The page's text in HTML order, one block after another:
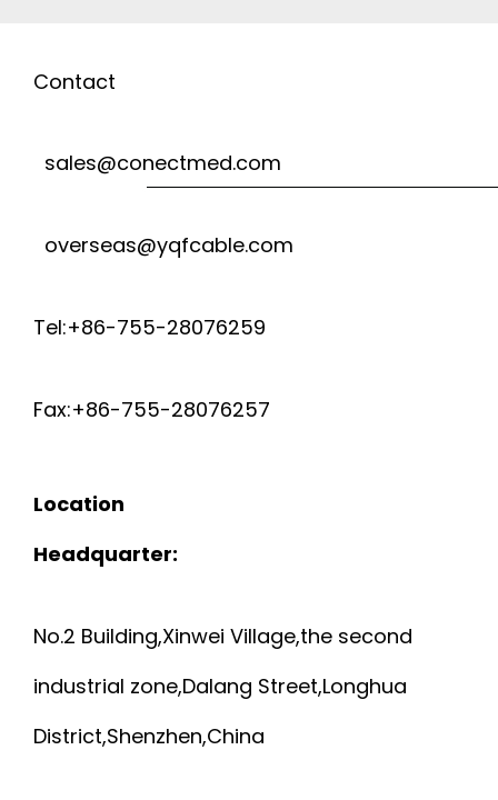
Contact
sales@conectmed.com
overseas@yqfcable.com
Tel:+86-755-28076259
Fax:+86-755-28076257
Location
Headquarter:
No.2 Building,Xinwei Village,the second
industrial zone,Dalang Street,Longhua
District,Shenzhen,China